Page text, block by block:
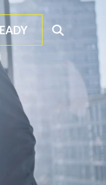
Open
Search